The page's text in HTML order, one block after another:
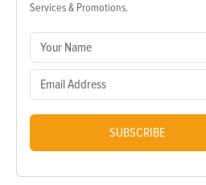
Services & Promotions.
SUBSCRIBE